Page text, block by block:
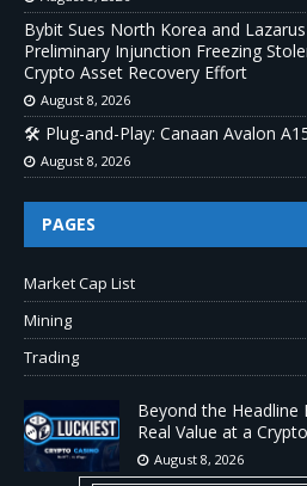
Bybit Sues North Korea and
Preliminary Injunction Freezing
Crypto Asset Recovery Effort
August 8, 2026
🛠️ Plug-and-Play: Canaan Avalon
August 8, 2026
PAGES
Market Cap List
Mining
Trading
Beyond the
Real Value at a
August 8, 2026